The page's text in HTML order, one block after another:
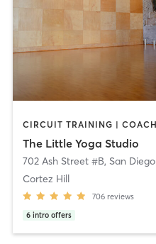
The Little Yoga Studio
702 Ash Street #B, San Diego
Cortez Hill
706 reviews
6 intro offers